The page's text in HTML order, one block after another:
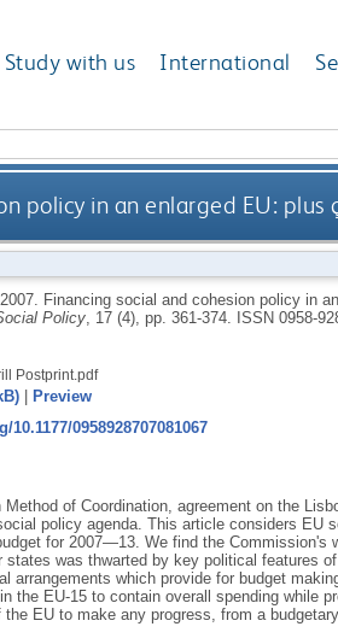
Study with us International
policy in an enlarged EU: plus
2007.
Financing social and cohesion policy in
Policy, 17 (4), pp. 361-374.
ISSN 0958-
Postprint.pdf
|
Preview
0958928707081067
of Coordination, agreement on the
policy agenda. This article considers EU
for 2007—13. We find the Commission's
states was thwarted by key political features
arrangements which provide for budget
the EU-15 to contain overall spending while
EU to make any progress, from a